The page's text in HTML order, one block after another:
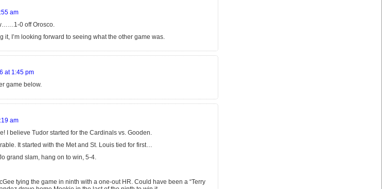
am
0 off Orosco.
it, I’m looking forward to seeing what the other game was.
at 1:45 pm
game below.
am
I believe Tudor started for the Cardinals vs. Gooden.
It started with the Met and St. Louis tied for first…
grand slam, hang on to win, 5-4.
tying the game in ninth with a one-out HR. Could have been a “Terry